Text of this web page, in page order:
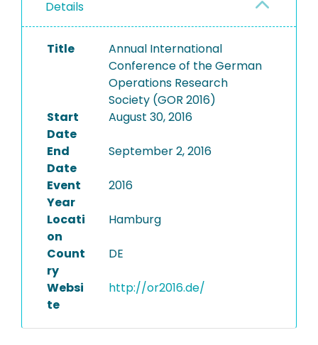
INSTITUTIONS
Details
Title
Annual International
Conference of the German
Operations Research
Society (GOR 2016)
Start
Date
August 30, 2016
End
Date
September 2, 2016
Event
Year
2016
Locati
on
Hamburg
Count
ry
DE
Websi
te
http://or2016.de/